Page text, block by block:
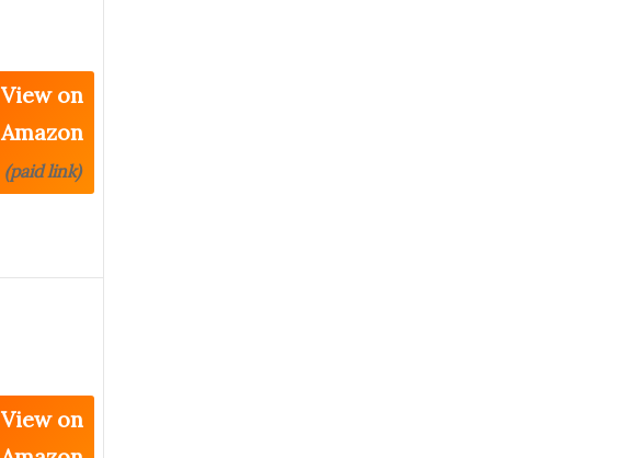
View on
Amazon
(paid link)
View on